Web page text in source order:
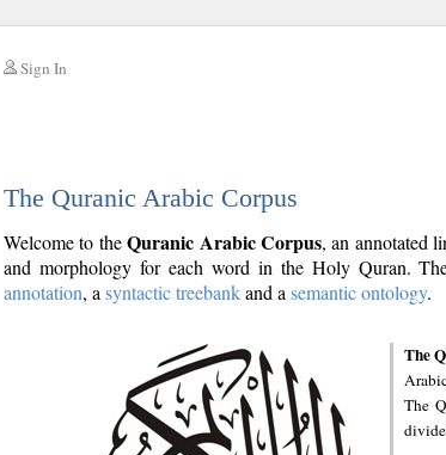
Sign In
The Quranic Arabic Corpus
Welcome to theQuranic Arabic Corpus, an annotated
and morphology for each word in the Holy Quran.
annotation, a syntactic treebankand a semantic ontology.
The
The